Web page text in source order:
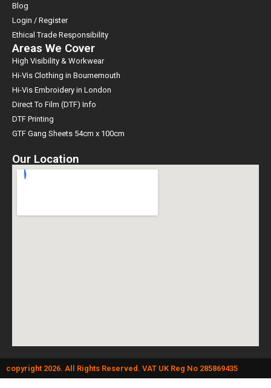
Blog
Login / Register
Ethical Trade Responsibility
Areas We Cover
High Visibility & Workwear
Hi-Vis Clothing in Bournemouth
Hi-Vis Embroidery in London
Direct To Film (DTF) Info
DTF Printing
GTF Gang Sheets 54cm x 100cm
Our Location
copyright 2026. All Rights Reserved. VAT UK Reg No 285869435